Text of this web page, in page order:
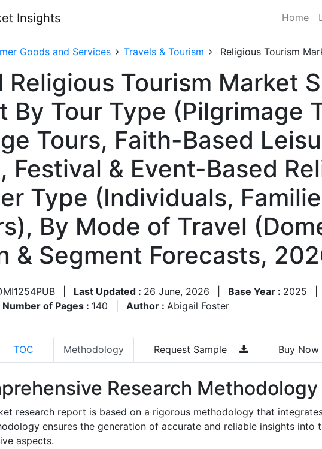
Home
Goods and Services Travels & Tourism Religious Tourism
Religious Tourism Market
By Tour Type (Pilgrimage
Tours, Faith-Based
Festival & Event-Based
Type (Individuals,
By Mode of Travel
& Segment Forecasts,
Last Updated : 26 June, 2026 Base Year : 2025
Number of Pages : 140 Author : Abigail Foster
TOC Methodology Request Sample Buy Now
Research Methodology
research report is based on a rigorous methodology that
ensures the generation of accurate and reliable insights
aspects.